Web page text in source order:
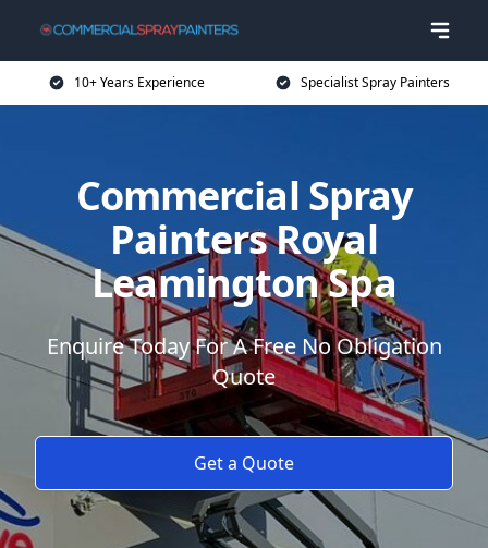
10+ Years Experience Specialist Spray Painters
Commercial Spray
Painters Royal
Leamington Spa
Enquire Today For A Free No Obligation
Quote
Get a Quote